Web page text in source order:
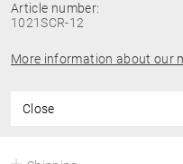
Article number:
1021SCR-12
More information about our
Close